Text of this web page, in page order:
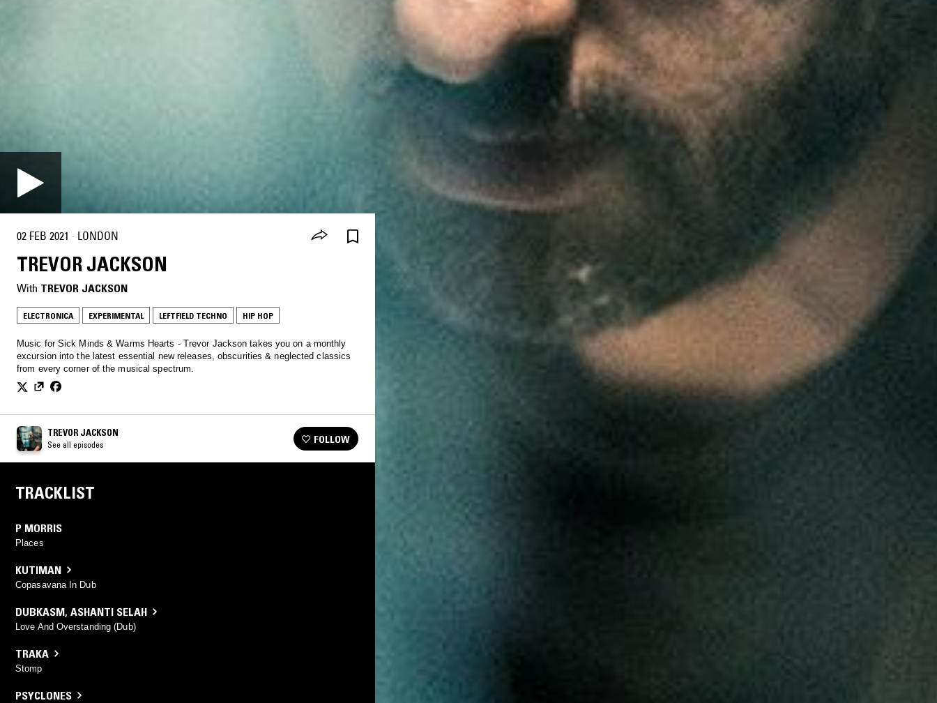
02 FEB 2021 · LONDON
TREVOR JACKSON
With TREVOR JACKSON
ELECTRONICA EXPERIMENTAL LEFTFIELD TECHNO HIP HOP
Music for Sick Minds & Warms Hearts - Trevor Jackson takes you on a monthly
excursion into the latest essential new releases, obscurities & neglected classics
from every corner of the musical spectrum.
TREVOR JACKSON
See all episodes FOLLOW
TRACKLIST
P MORRIS
Places
KUTIMAN
Copasavana In Dub
DUBKASM, ASHANTI SELAH
Love And Overstanding (Dub)
TRAKA
Stomp
PSYCLONES